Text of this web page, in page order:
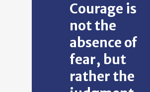
Courage is
not the
absence of
fear, but
rather the